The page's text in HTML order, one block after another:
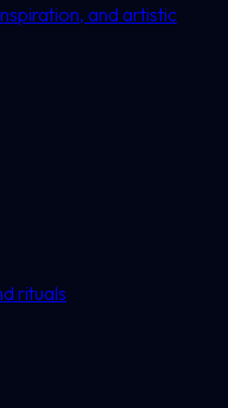
and artistic
rituals